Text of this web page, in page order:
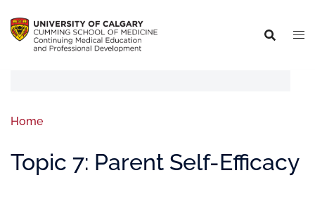
Home
Topic 7: Parent Self-Efficacy